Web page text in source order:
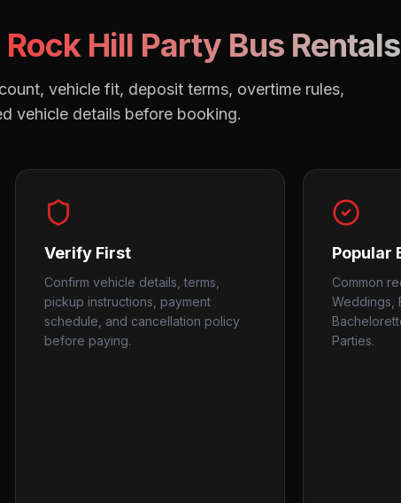
Rock Hill Party Bus Rentals
vehicle fit, deposit terms, overtime rules,
vehicle details before booking.
Verify First
Confirm vehicle details, terms,
pickup instructions, payment
schedule, and cancellation policy
before paying.
Popular
Common
Weddings,
Parties.